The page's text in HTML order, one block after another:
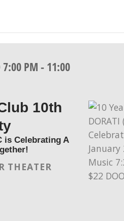
7:00 PM - 11:00
10th
is Celebrating A
THEATER